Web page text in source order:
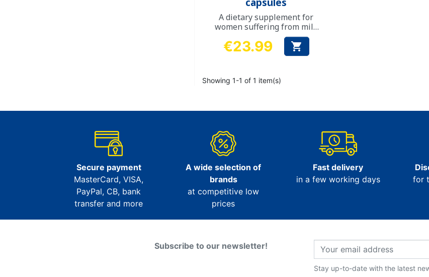
A dietary supplement for
women suffering from mild
to moderate urinary
incontinence
Price
€23.99 
Showing 1-1 of 1 item(s)
Secure payment
MasterCard, VISA,
PayPal, CB, bank
transfer and more
A wide selection of
brands
at competitive low
prices
Fast delivery
in a few working days
for
Subscribe to our newsletter!
Stay up-to-date with the latest